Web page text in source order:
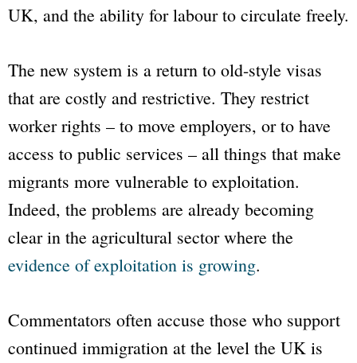
UK, and the ability for labour to circulate freely.
The new system is a return to old-style visas
that are costly and restrictive. They restrict
worker rights – to move employers, or to have
access to public services – all things that make
migrants more vulnerable to exploitation.
Indeed, the problems are already becoming
clear in the agricultural sector where the
evidence of exploitation is growing.
Commentators often accuse those who support
continued immigration at the level the UK is